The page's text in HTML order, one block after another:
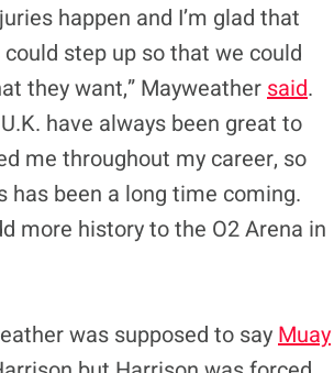
happen and I’m glad that
step up so that we could
they want,” Mayweather said.
have always been great to
me throughout my career, so
has been a long time coming.
more history to the O2 Arena in
was supposed to say Muay